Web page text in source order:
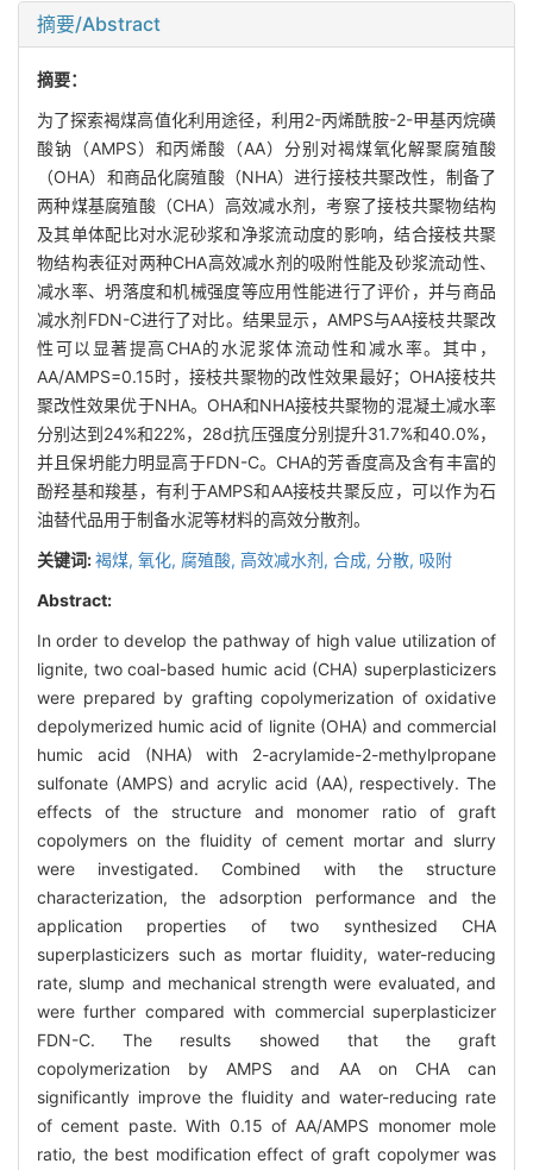
摘要/Abstract
摘要：
为了探索褐煤高值化利用途径，利用2-丙烯酰胺-2-甲基丙烷磺
酸钠（AMPS）和丙烯酸（AA）分别对褐煤氧化解聚腐殖酸
（OHA）和商品化腐殖酸（NHA）进行接枝共聚改性，制备了
两种煤基腐殖酸（CHA）高效减水剂，考察了接枝共聚物结构
及其单体配比对水泥砂浆和净浆流动度的影响，结合接枝共聚
物结构表征对两种CHA高效减水剂的吸附性能及砂浆流动性、
减水率、坍落度和机械强度等应用性能进行了评价，并与商品
减水剂FDN-C进行了对比。结果显示，AMPS与AA接枝共聚改
性可以显著提高CHA的水泥浆体流动性和减水率。其中，
AA/AMPS=0.15时，接枝共聚物的改性效果最好；OHA接枝共
聚改性效果优于NHA。OHA和NHA接枝共聚物的混凝土减水率
分别达到24%和22%，28d抗压强度分别提升31.7%和40.0%，
并且保坍能力明显高于FDN-C。CHA的芳香度高及含有丰富的
酚羟基和羧基，有利于AMPS和AA接枝共聚反应，可以作为石
油替代品用于制备水泥等材料的高效分散剂。
关键词:褐煤, 氧化, 腐殖酸, 高效减水剂, 合成, 分散, 吸附
Abstract:
In order to develop the pathway of high value utilization of
lignite, two coal-based humic acid (CHA) superplasticizers
were prepared by grafting copolymerization of oxidative
depolymerized humic acid of lignite (OHA) and commercial
humic acid (NHA) with 2-acrylamide-2-methylpropane
sulfonate (AMPS) and acrylic acid (AA), respectively. The
effects of the structure and monomer ratio of graft
copolymers on the fluidity of cement mortar and slurry
were investigated. Combined with the structure
characterization, the adsorption performance and the
application properties of two synthesized CHA
superplasticizers such as mortar fluidity, water-reducing
rate, slump and mechanical strength were evaluated, and
were further compared with commercial superplasticizer
FDN-C. The results showed that the graft
copolymerization by AMPS and AA on CHA can
significantly improve the fluidity and water-reducing rate
of cement paste. With 0.15 of AA/AMPS monomer mole
ratio, the best modification effect of graft copolymer was